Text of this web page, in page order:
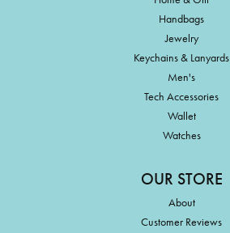
Handbags
Jewelry
Keychains & Lanyards
Men's
Tech Accessories
Wallet
Watches
OUR STORE
About
Customer Reviews